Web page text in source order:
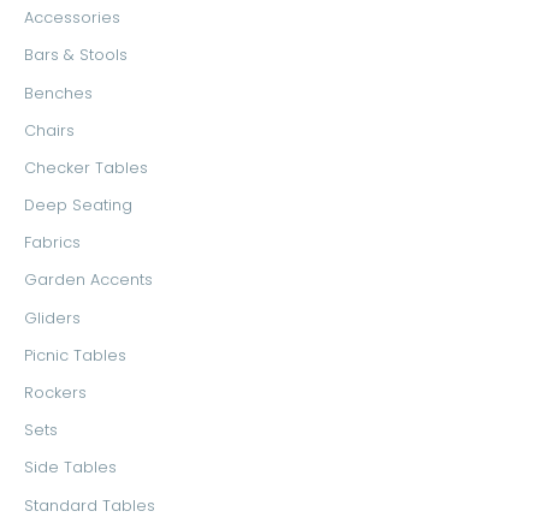
Accessories
Bars & Stools
Benches
Chairs
Checker Tables
Deep Seating
Fabrics
Garden Accents
Gliders
Picnic Tables
Rockers
Sets
Side Tables
Standard Tables